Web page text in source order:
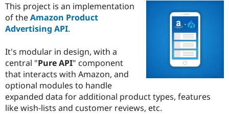
Drupal for
Government
Drupal for
Education
Drupal for
Local
Guide
Developer
Guide
Find a
Provider
Find a
Partner
How to
DrupalCon
The Drupal
Association
Donate
Get Started
Try Drupal CMS
Try Hosting
project
This project is an implementation
of theAmazon Product
Advertising API.
It's modular in design, with a
central "Pure API" component
that interacts with Amazon, and
optional modules to handle
expanded data for additional product types, features
like wish-lists and customer reviews, etc.